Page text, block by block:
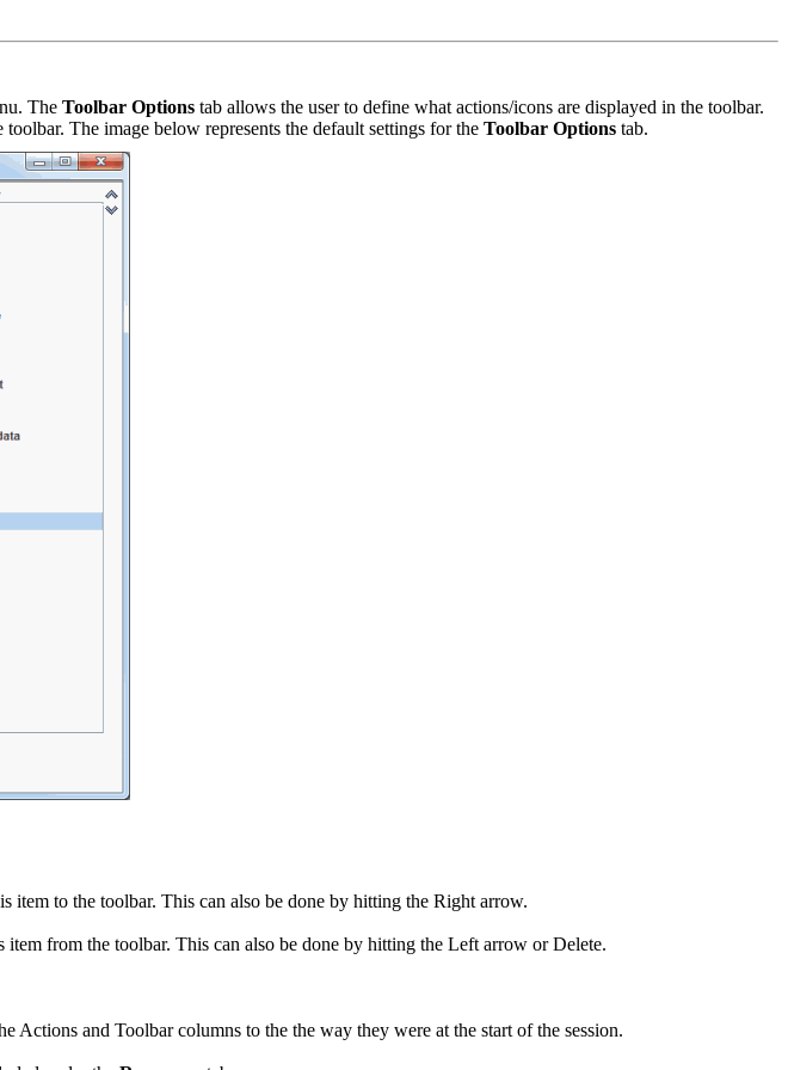
The Toolbar Options tab allows the user to define what actions/icons are displayed in the toolbar.
The image below represents the default settings for the Toolbar Options tab.
to the toolbar. This can also be done by hitting the Right arrow.
from the toolbar. This can also be done by hitting the Left arrow or Delete.
Actions and Toolbar columns to the the way they were at the start of the session.